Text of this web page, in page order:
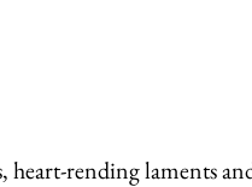
rending laments